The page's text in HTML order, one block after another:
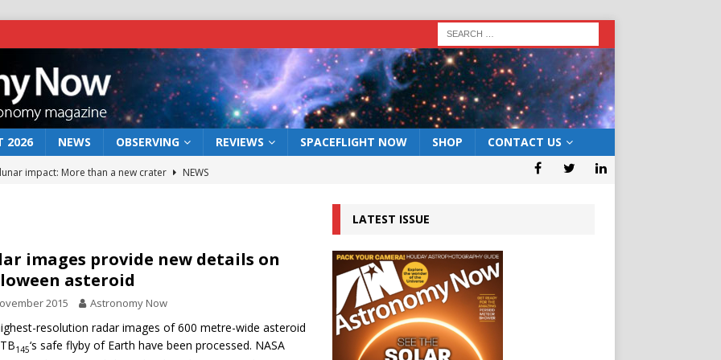
2026 NEWS OBSERVING REVIEWS SPACEFLIGHT NOW SHOP CONTACT US
impact: More than a new crater
NEWS
act: the wind that could kill a galaxy
NEWS
rover may land in the remains of a vast ancient water system
the 12 August 2026 solar eclipse ECLIPSE
images provide new details on
asteroid
2015 Astronomy Now
resolution radar images of 600 metre-wide asteroid
145‘s safe flyby of Earth have been processed. NASA
LATEST ISSUE